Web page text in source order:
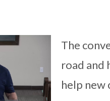
The
road and
help new